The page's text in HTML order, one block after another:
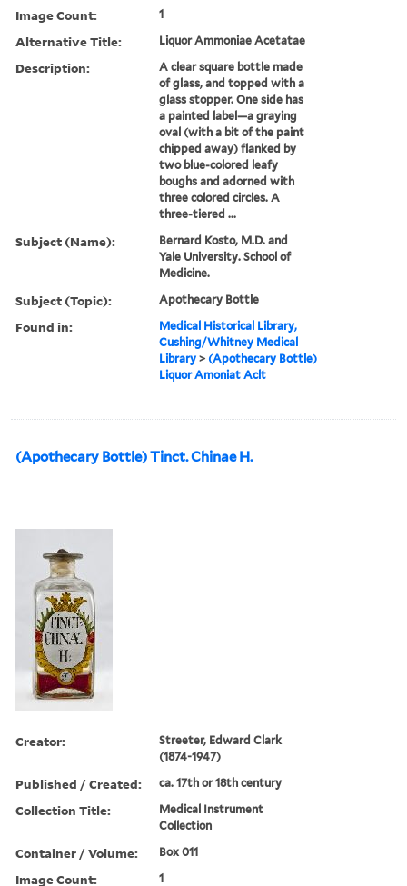
Image Count: 1
Alternative Title: Liquor Ammoniae Acetatae
Description:
A clear square bottle made
of glass, and topped with a
glass stopper. One side has
a painted label—a graying
oval (with a bit of the paint
chipped away) flanked by
two blue-colored leafy
boughs and adorned with
three colored circles. A
three-tiered ...
Subject (Name):
Bernard Kosto, M.D. and
Yale University. School of
Medicine.
Subject (Topic): Apothecary Bottle
Found in:
Medical Historical Library,
Cushing/Whitney Medical
Library > (Apothecary Bottle)
Liquor Amoniat Aclt
(Apothecary Bottle) Tinct. Chinae H.
Creator:
Streeter, Edward Clark
(1874-1947)
Published / Created: ca. 17th or 18th century
Collection Title:
Medical Instrument
Collection
Container / Volume: Box 011
Image Count: 1